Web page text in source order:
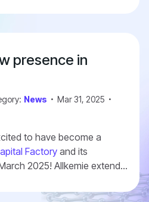
presence in
News
Mar 31, 2025
to have become a
Factoryand its
2025! Allkemie extends
in three of the most